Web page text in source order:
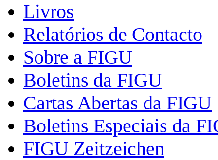
Livros
Relatórios de Contacto
Sobre a FIGU
Boletins da FIGU
Cartas Abertas da FIGU
Boletins Especiais da
FIGU Zeitzeichen